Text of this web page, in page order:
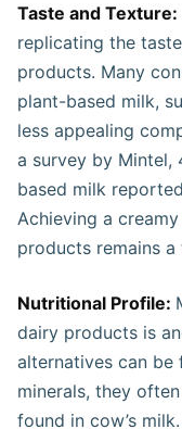
Taste and Texture:
replicating the
products. Many
plant-based milk,
less appealing
a survey by Mintel,
based milk
Achieving a
products remains
Nutritional Profile:
dairy products is
alternatives can
minerals, they
found in cow’s